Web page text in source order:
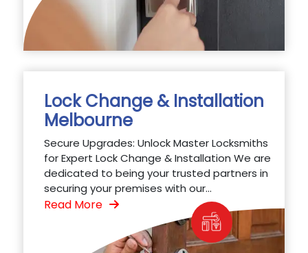
Lock Change & Installation
Melbourne
Secure Upgrades: Unlock Master Locksmiths
for Expert Lock Change & Installation We are
dedicated to being your trusted partners in
securing your premises with our...
Read More